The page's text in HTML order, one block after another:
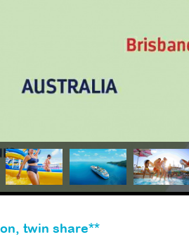
twin share**